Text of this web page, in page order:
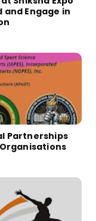
Engage in
Partnerships